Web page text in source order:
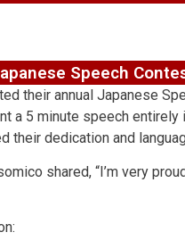
Speech
their annual Japanese
a 5 minute speech
their dedication and
shared, “I’m very